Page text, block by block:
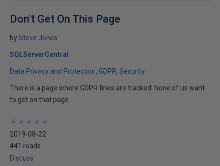
Don't Get On This Page
bySteve Jones
SQLServerCentral
Data Privacy and Protection GDPR Security
There is a page where GDPR fines are tracked. None of us want
to get on that page.
★
★
★
★
★
★
★
★
★
★
2019-08-22
441 reads
Discuss